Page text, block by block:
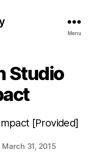
Menu
Studio
[Provided]
March 31, 2015